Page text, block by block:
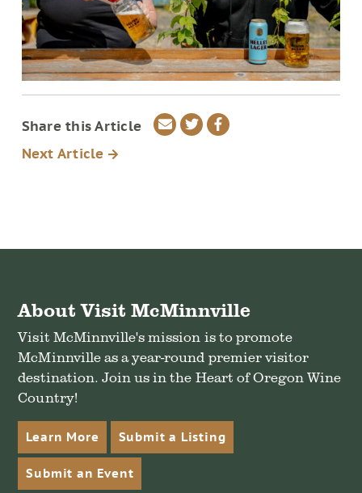
Share this Article
ShareShareShare
Next Article
About Visit McMinnville
Visit McMinnville's mission is to promote
McMinnville as a year-round premier visitor
destination. Join us in the Heart of Oregon Wine
Country!
Learn More Submit a Listing
Submit an Event